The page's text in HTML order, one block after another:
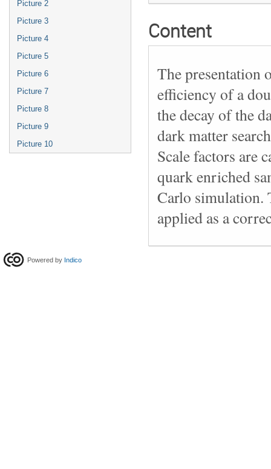
Picture 2
Picture 3
Picture 4
Picture 5
Picture 6
Picture 7
Picture 8
Picture 9
Picture 10
Content
The presentation
efficiency of a
the decay of the
dark matter
Scale factors are
quark enriched
Carlo simulation.
applied as a
Powered by Indico